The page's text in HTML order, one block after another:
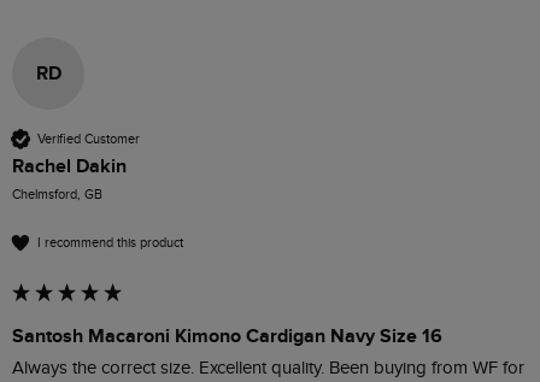
RD
Verified Customer
Rachel Dakin
Chelmsford, GB
I recommend this product
Santosh Macaroni Kimono Cardigan Navy Size 16
Always the correct size. Excellent quality. Been buying from WF for